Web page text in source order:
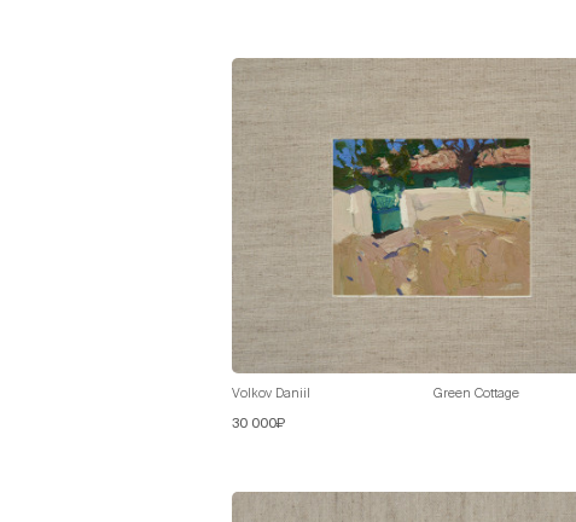
Volkov Daniil Green Cottage
30 000₽